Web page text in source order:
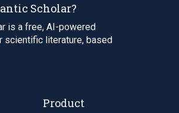
Scholar?
is a free, AI-powered
scientific literature, based
Product